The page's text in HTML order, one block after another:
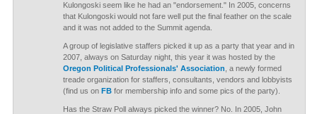
Kulongoski seem like he had an "endorsement." In 2005, concerns
that Kulongoski would not fare well put the final feather on the scale
and it was not added to the Summit agenda.
A group of legislative staffers picked it up as a party that year and in
2007, always on Saturday night, this year it was hosted by the
Oregon Political Professionals' Association , a newly formed
treade organization for staffers, consultants, vendors and lobbyists
(find us on FBfor membership info and some pics of the party).
Has the Straw Poll always picked the winner? No. In 2005, John